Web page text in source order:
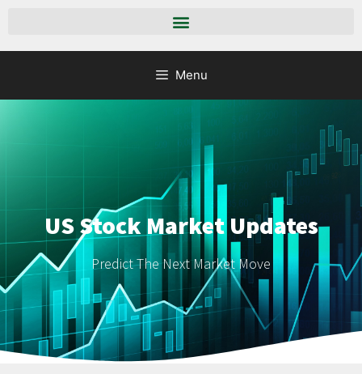
Menu
US Stock Market Updates
Predict The Next Market Move